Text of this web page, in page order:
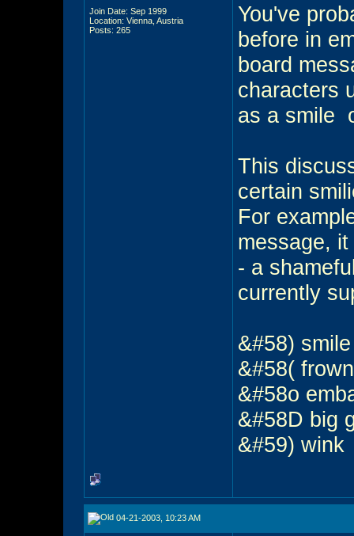
Join Date: Sep 1999
Location: Vienna, Austria
Posts: 265
You've
before in
board
characters
as a smile
This
certain
For
message,
- a
currently
&#58)
&#58(
&#58o
&#58D big
&#59) wink
04-21-2003, 10:23 AM